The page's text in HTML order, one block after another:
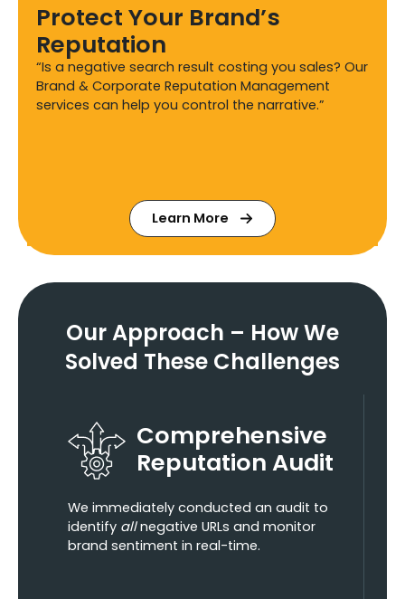
Protect Your Brand’s
Reputation
“Is a negative search result costing you sales? Our
Brand & Corporate Reputation Management
services can help you control the narrative.”
Learn More
Our Approach – How We
Solved These Challenges
Comprehensive
Reputation Audit
We immediately conducted an audit to
identify allnegative URLs and monitor
brand sentiment in real-time.